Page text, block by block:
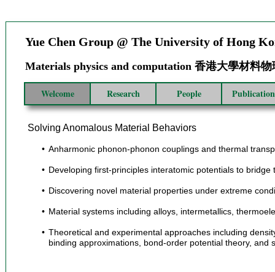
Yue Chen Group @ The University of Hong
Materials physics and computation 香港大學材料
Welcome Research People
Solving Anomalous Material Behaviors
Anharmonic phonon-phonon couplings and thermal
Developing first-principles interatomic potentials to
Discovering novel material properties under extreme
Material systems including alloys, intermetallics,
Theoretical and experimental approaches including
binding approximations, bond-order potential theory, and